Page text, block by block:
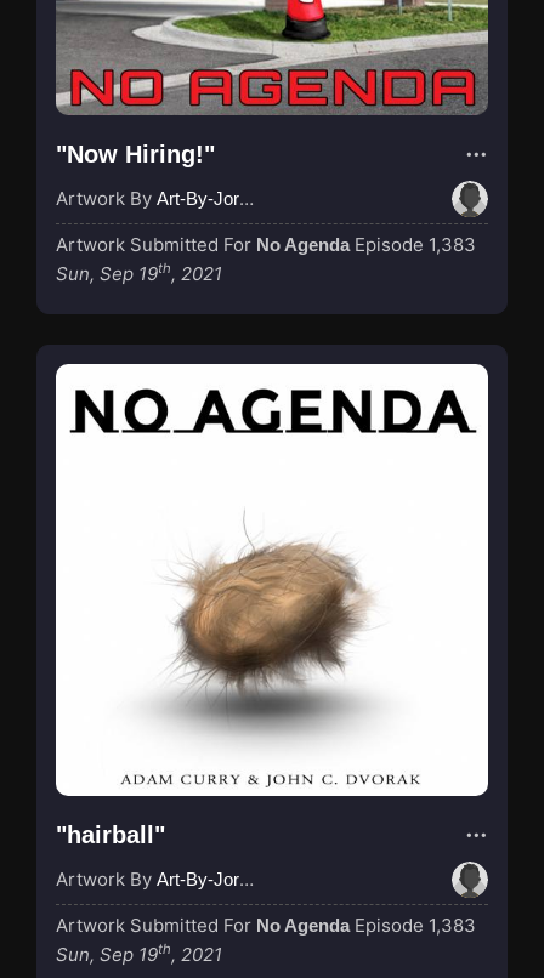
"Now Hiring!"
Artwork By Art-By-Jordan
Artwork Submitted For No Agenda Episode 1,383
Sun, Sep 19th, 2021
"hairball"
Artwork By Art-By-Jordan
Artwork Submitted For No Agenda Episode 1,383
Sun, Sep 19th, 2021